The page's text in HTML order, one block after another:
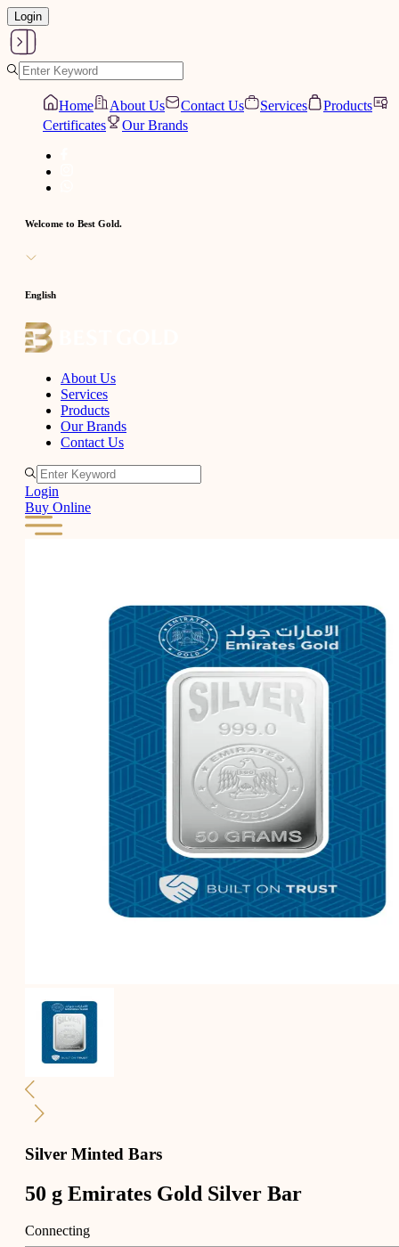
Login
Home About Us Contact Us Services
Products
Certificates
Our Brands
Welcome to Best Gold.
English
About Us
Services
Products
Our Brands
Contact Us
Login
Buy Online
Silver Minted Bars
50 g Emirates Gold Silver Bar
Connecting